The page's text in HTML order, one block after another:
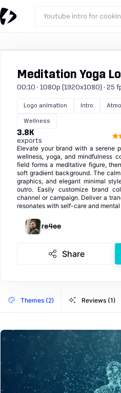
Youtube intro for
Meditation Yoga
00:10 · 1080p (1920x1080) · 25
Logo animation Intro
Wellness
3.8K
exports
Elevate your brand with a serene
wellness, yoga, and mindfulness
field forms a meditative figure,
soft gradient background. The
graphics, and elegant minimal
outro. Easily customize brand
channel or campaign. Deliver a
resonates with self-care and
re4ee
Share
Themes (2) Reviews (1)